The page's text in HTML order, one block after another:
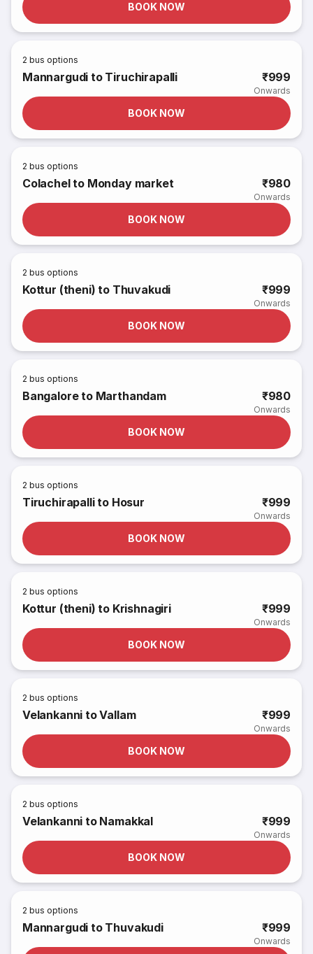
BOOK NOW
2 bus options
Mannargudi to Tiruchirapalli ₹999
Onwards
BOOK NOW
2 bus options
Colachel to Monday market ₹980
Onwards
BOOK NOW
2 bus options
Kottur (theni) to Thuvakudi ₹999
Onwards
BOOK NOW
2 bus options
Bangalore to Marthandam ₹980
Onwards
BOOK NOW
2 bus options
Tiruchirapalli to Hosur ₹999
Onwards
BOOK NOW
2 bus options
Kottur (theni) to Krishnagiri ₹999
Onwards
BOOK NOW
2 bus options
Velankanni to Vallam ₹999
Onwards
BOOK NOW
2 bus options
Velankanni to Namakkal ₹999
Onwards
BOOK NOW
2 bus options
Mannargudi to Thuvakudi ₹999
Onwards